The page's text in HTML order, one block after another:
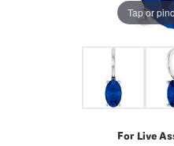
Tap or
For Live